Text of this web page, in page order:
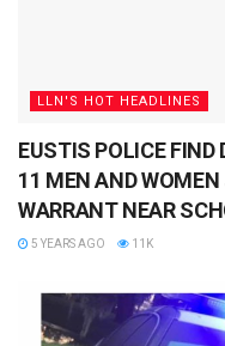
LLN'S HOT HEADLINES
EUSTIS POLICE FIND
11 MEN AND
WARRANT NEAR
5 YEARS AGO 11K